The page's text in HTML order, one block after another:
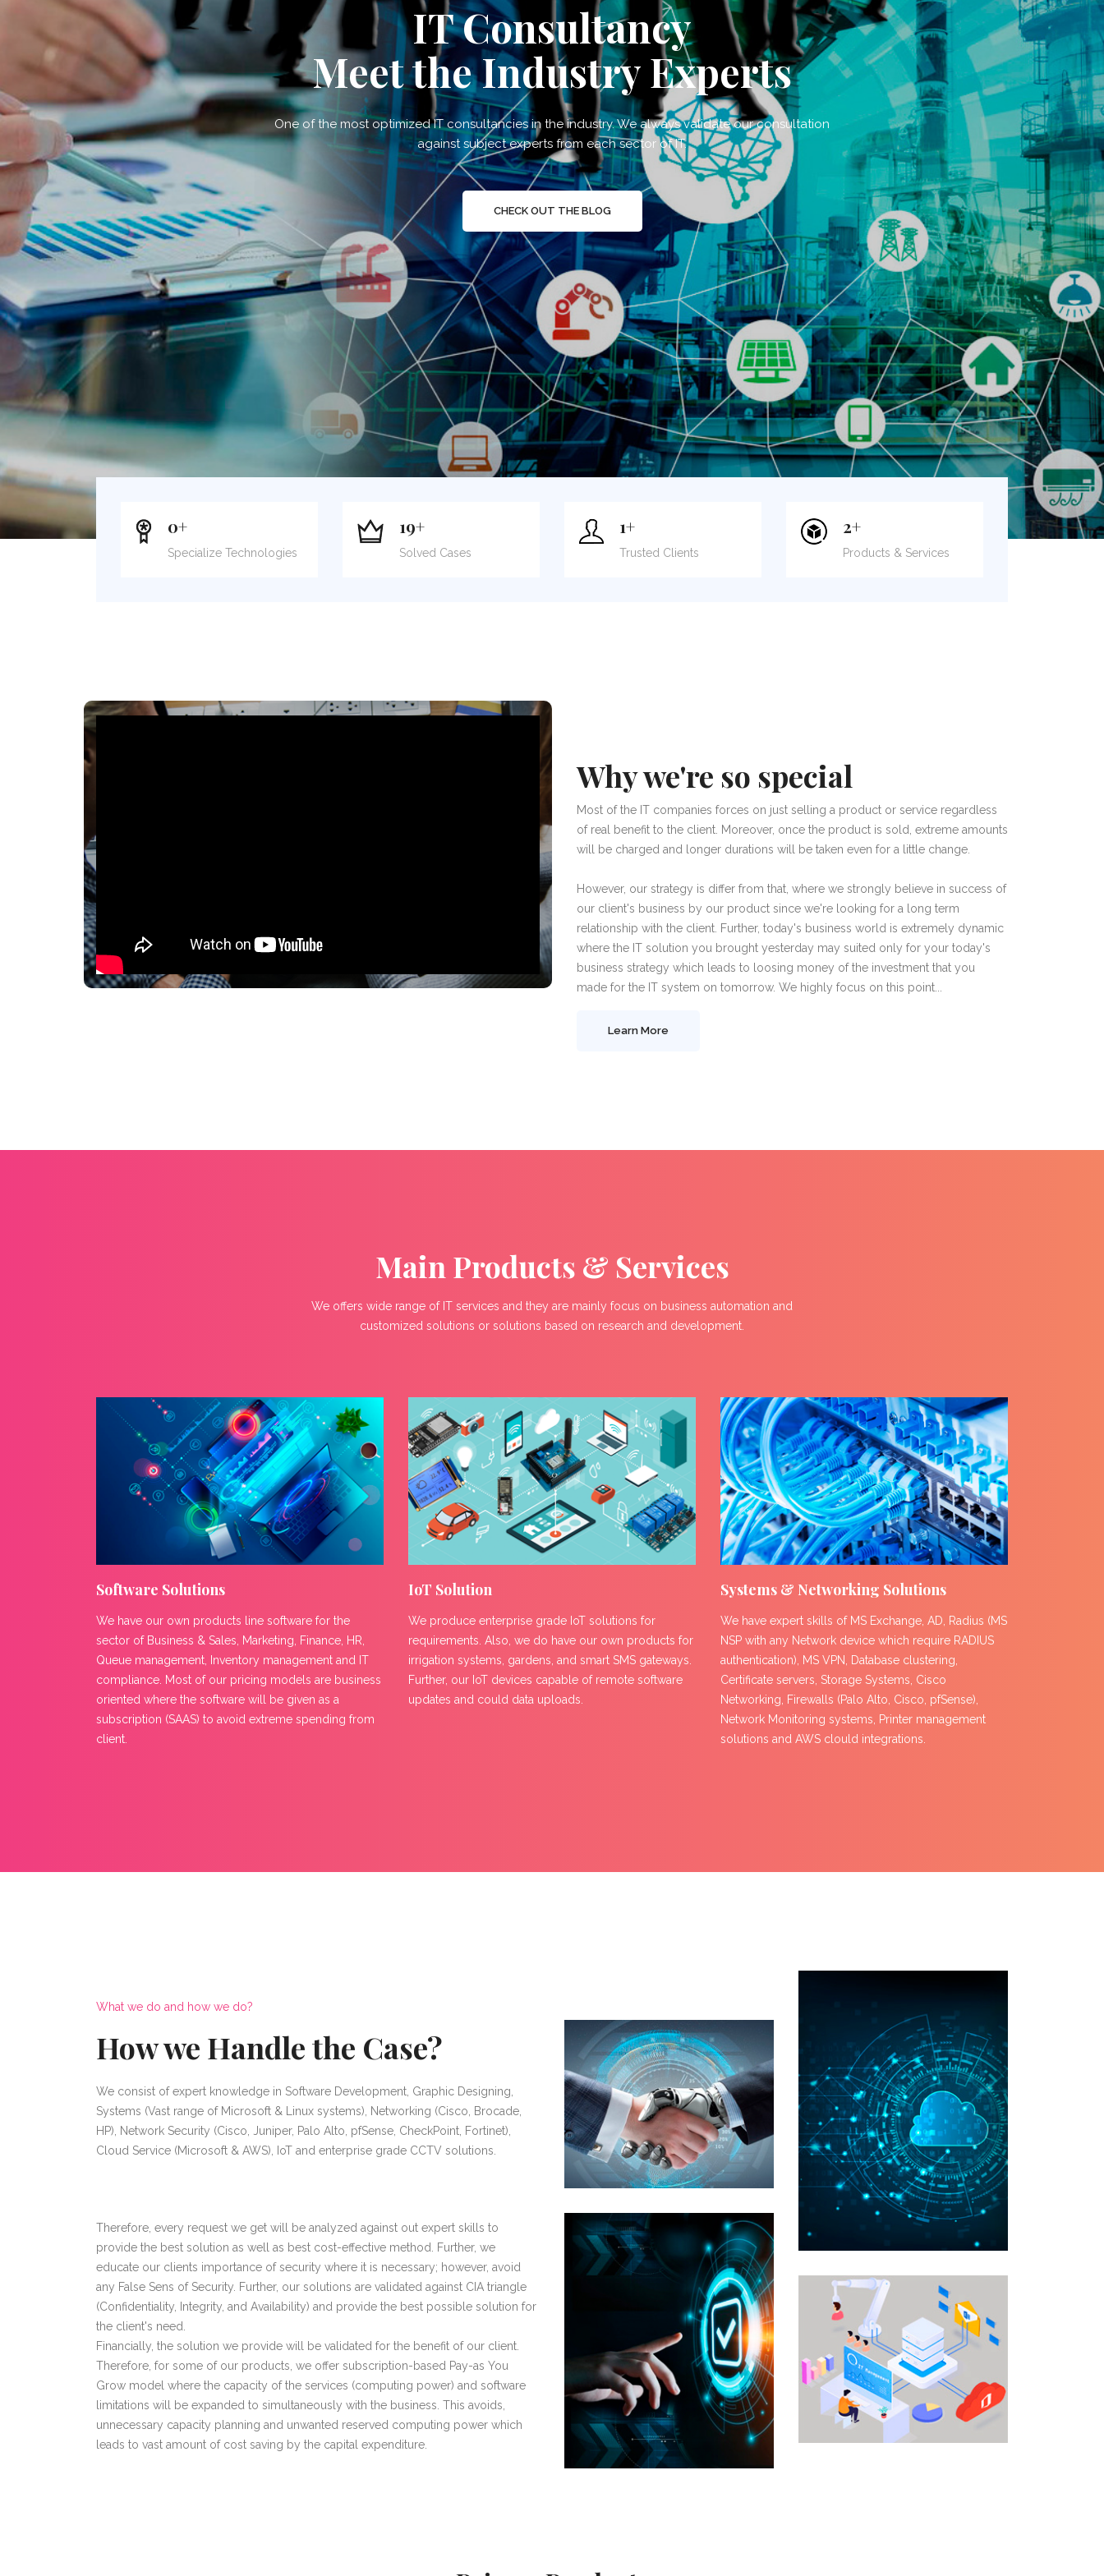
IT Consultancy
Meet the Industry Experts
One of the most optimized IT consultancies in the industry. We always validate our consultation
against subject experts from each sector of IT.
CHECK OUT THE BLOG
0+
Specialize Technologies
19+
Solved Cases
1+
Trusted Clients
2+
Products & Services
Why we're so special
Most of the IT companies forces on just selling a product or service regardless
of real benefit to the client. Moreover, once the product is sold, extreme amounts
will be charged and longer durations will be taken even for a little change.
However, our strategy is differ from that, where we strongly believe in success of
our client's business by our product since we're looking for a long term
relationship with the client. Further, today's business world is extremely dynamic
where the IT solution you brought yesterday may suited only for your today's
business strategy which leads to loosing money of the investment that you
made for the IT system on tomorrow. We highly focus on this point...
Learn More
Main Products & Services
We offers wide range of IT services and they are mainly focus on business automation and
customized solutions or solutions based on research and development.
Software Solutions
We have our own products line software for the
sector of Business & Sales, Marketing, Finance, HR,
Queue management, Inventory management and IT
compliance. Most of our pricing models are business
oriented where the software will be given as a
subscription (SAAS) to avoid extreme spending from
client.
IoT Solution
We produce enterprise grade IoT solutions for
requirements. Also, we do have our own products for
irrigation systems, gardens, and smart SMS gateways.
Further, our IoT devices capable of remote software
updates and could data uploads.
Systems & Networking Solutions
We have expert skills of MS Exchange, AD, Radius (MS
NSP with any Network device which require RADIUS
authentication), MS VPN, Database clustering,
Certificate servers, Storage Systems, Cisco
Networking, Firewalls (Palo Alto, Cisco, pfSense),
Network Monitoring systems, Printer management
solutions and AWS clould integrations.
What we do and how we do?
How we Handle the Case?
We consist of expert knowledge in Software Development, Graphic Designing,
Systems (Vast range of Microsoft & Linux systems), Networking (Cisco, Brocade,
HP), Network Security (Cisco, Juniper, Palo Alto, pfSense, CheckPoint, Fortinet),
Cloud Service (Microsoft & AWS), IoT and enterprise grade CCTV solutions.
Therefore, every request we get will be analyzed against out expert skills to
provide the best solution as well as best cost-effective method. Further, we
educate our clients importance of security where it is necessary; however, avoid
any False Sens of Security. Further, our solutions are validated against CIA triangle
(Confidentiality, Integrity, and Availability) and provide the best possible solution for
the client's need.
Financially, the solution we provide will be validated for the benefit of our client.
Therefore, for some of our products, we offer subscription-based Pay-as You
Grow model where the capacity of the services (computing power) and software
limitations will be expanded to simultaneously with the business. This avoids,
unnecessary capacity planning and unwanted reserved computing power which
leads to vast amount of cost saving by the capital expenditure.